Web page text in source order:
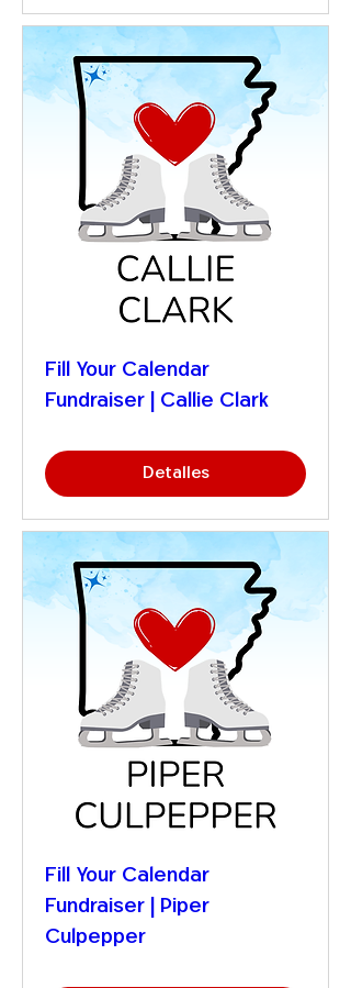
Fill Your Calendar
Fundraiser | Callie Clark
Detalles
Fill Your Calendar
Fundraiser | Piper
Culpepper